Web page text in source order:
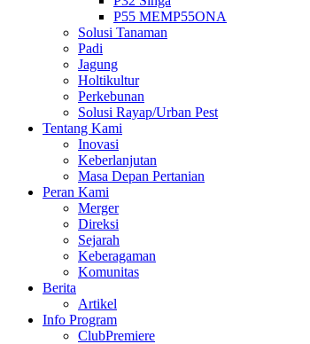
P55 MEMP55ONA
Solusi Tanaman
Padi
Jagung
Holtikultur
Perkebunan
Solusi Rayap/Urban Pest
Tentang Kami
Inovasi
Keberlanjutan
Masa Depan Pertanian
Peran Kami
Merger
Direksi
Sejarah
Keberagaman
Komunitas
Berita
Artikel
Info Program
ClubPremiere